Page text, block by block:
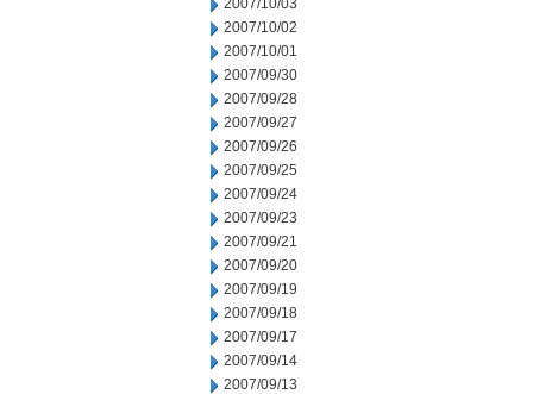
2007/10/03
2007/10/02
2007/10/01
2007/09/30
2007/09/28
2007/09/27
2007/09/26
2007/09/25
2007/09/24
2007/09/23
2007/09/21
2007/09/20
2007/09/19
2007/09/18
2007/09/17
2007/09/14
2007/09/13